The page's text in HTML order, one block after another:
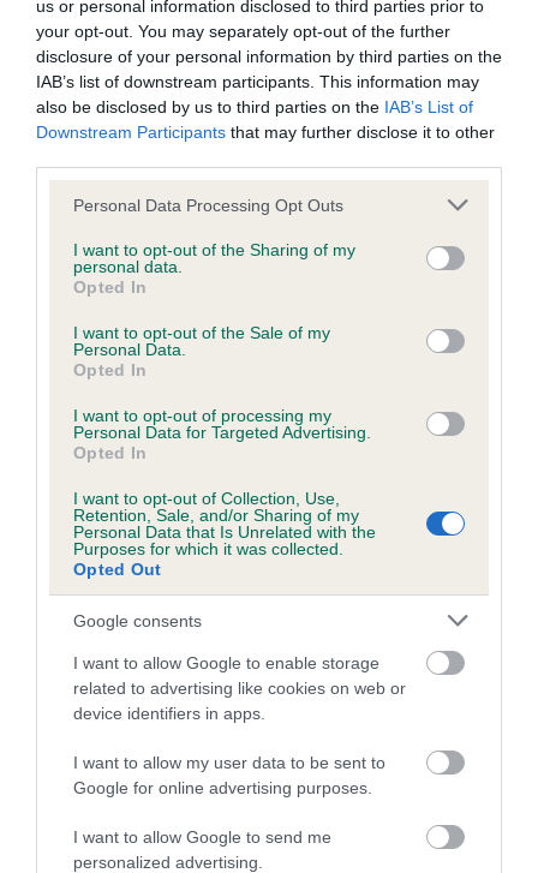
us or personal information disclosed to third parties prior to
your opt-out. You may separately opt-out of the further
disclosure of your personal information by third parties on the
IAB’s list of downstream participants. This information may
also be disclosed by us to third parties on the IAB’s List of
Downstream Participants that may further disclose it to other
Please note that this website/app uses one or more Google
not limited to your visit or usage behaviour. You may click to
grant or deny consent to Google and its third-party tags to
use your data for below specified purposes in below Google
consent section.
Personal Data Processing Opt Outs
I want to opt-out of the Sharing of my
personal data.
Opted In
I want to opt-out of the Sale of my
Personal Data.
Opted In
I want to opt-out of processing my
Personal Data for Targeted Advertising.
Opted In
I want to opt-out of Collection, Use,
Retention, Sale, and/or Sharing of my
Personal Data that Is Unrelated with the
Purposes for which it was collected.
Opted Out
Google consents
I want to allow Google to enable storage
related to advertising like cookies on web or
device identifiers in apps.
I want to allow my user data to be sent to
Google for online advertising purposes.
I want to allow Google to send me
personalized advertising.
Test performed on 21 July 1995; aged 1 years, 4 months
BVA/KC/ISDS Eye Scheme
Unaffected
Test performed on 03 May 2000; aged 6 years, 1 months
Inbreeding coefficient
Coefficient of Inbreeding (CoI)
Inbreeding coefficient for CRICKLECREEK
CHIFF CHAFF is 9.6%
19 generations available of which 5 are complete
Breed average CoI 6.5%
COI Description
Estimated Breeding Values (EBVs)
is more or less likely to have, and pass on genes, related to
hip/elbow dysplasia. EBVs link the information about dog's
family with data from the BVA/KC health schemes.They tell
us how the individual dog compares to the rest of the breed: